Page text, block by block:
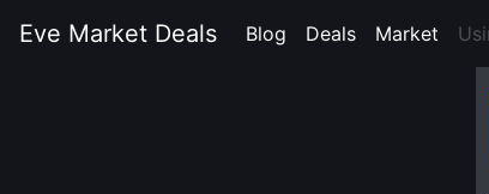
Eve Market Deals Blog (current)
Deals (current)
Market